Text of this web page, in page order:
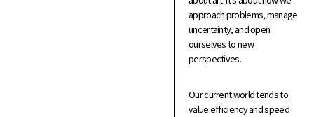
approach problems, manage
uncertainty, and open
ourselves to new
perspectives.
Our current world tends to
value efficiency and speed